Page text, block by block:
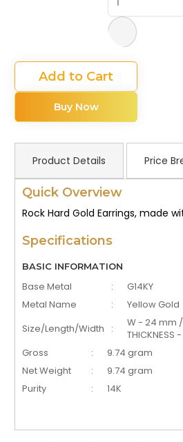
Add to Cart
Buy Now
Product Details Price
Quick Overview
Rock Hard Gold Earrings, made
Specifications
BASIC INFORMATION
Base Metal :
G14KY
Metal Name
:
Yellow Gold
Size/Length/Width
:
W - 24 mm
THICKNESS
Gross
:
9.74 gram
Net Weight
:
9.74 gram
Purity
: 14K